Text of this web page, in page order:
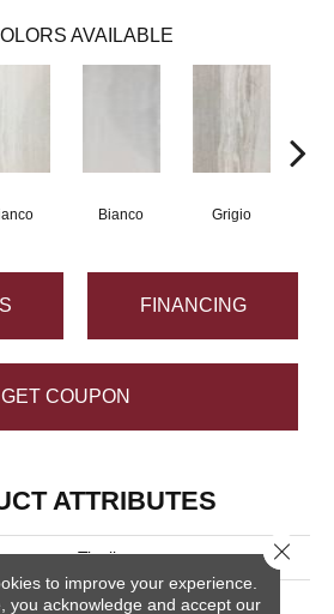
AVAILABLE
Bianco Grigio
FINANCING
GET COUPON
ATTRIBUTES
Tivoli
White
to improve your experience.
you acknowledge and accept our
Close